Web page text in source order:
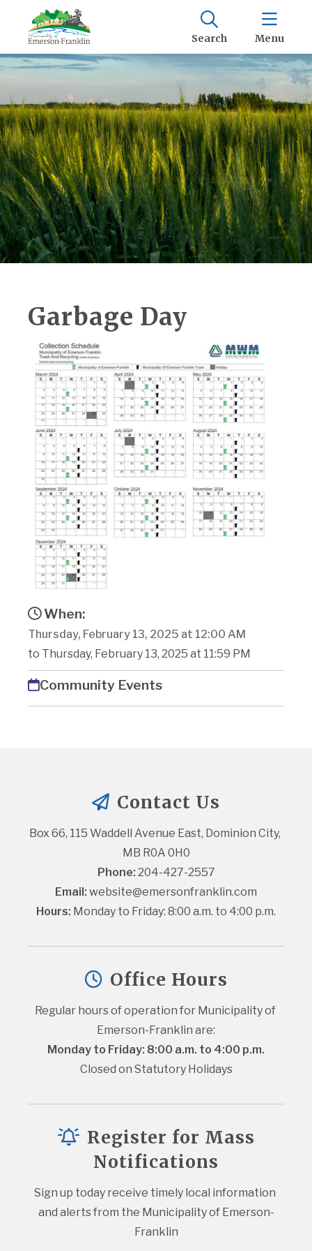
Search Menu
Garbage Day
When:
Thursday, February 13, 2025 at 12:00 AM
to Thursday, February 13, 2025 at 11:59 PM
Community Events
Contact Us
Box 66, 115 Waddell Avenue East, Dominion City,
MB R0A 0H0
Phone: 204-427-2557
Email: website@emersonfranklin.com
Hours: Monday to Friday: 8:00 a.m. to 4:00 p.m.
Office Hours
Regular hours of operation for Municipality of
Emerson-Franklin are:
Monday to Friday: 8:00 a.m. to 4:00 p.m.
Closed on Statutory Holidays
Register for Mass
Notifications
Sign up today receive timely local information
and alerts from the Municipality of Emerson-
Franklin